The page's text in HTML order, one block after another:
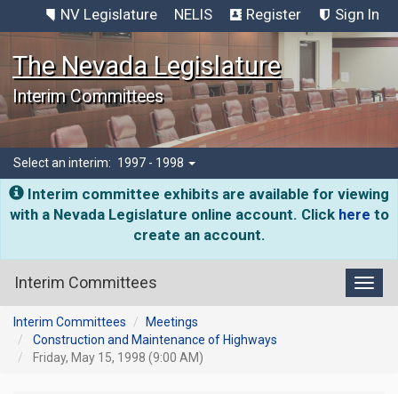
NV Legislature NELIS Register Sign In
The Nevada Legislature
Interim Committees
Select an interim: 1997 - 1998
Interim committee exhibits are available for viewing
with a Nevada Legislature online account. Click here to
create an account.
Interim Committees
Interim Committees
Meetings
Construction and Maintenance of Highways
Friday, May 15, 1998 (9:00 AM)